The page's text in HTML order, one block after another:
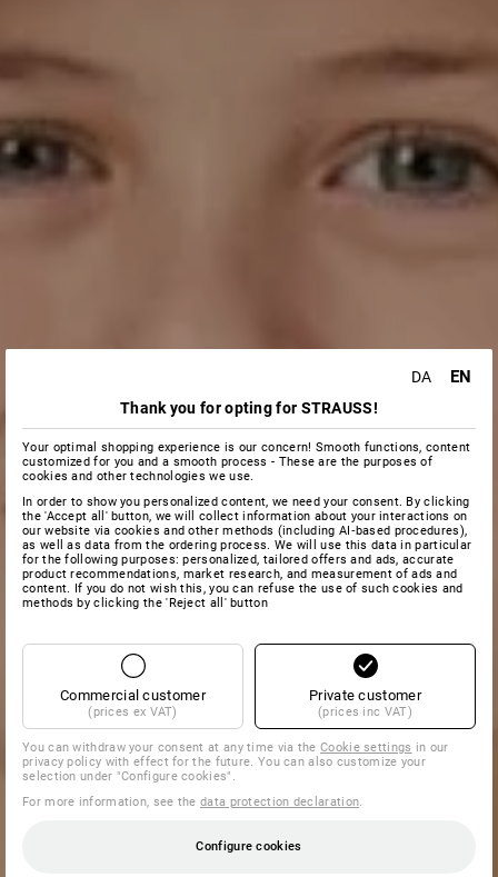
DA EN
Thank you for opting for STRAUSS!
Your optimal shopping experience is our concern! Smooth functions, content
customized for you and a smooth process - These are the purposes of
cookies and other technologies we use.
In order to show you personalized content, we need your consent. By clicking
the 'Accept all' button, we will collect information about your interactions on
our website via cookies and other methods (including AI‑based procedures),
as well as data from the ordering process. We will use this data in particular
for the following purposes: personalized, tailored offers and ads, accurate
product recommendations, market research, and measurement of ads and
content. If you do not wish this, you can refuse the use of such cookies and
methods by clicking the 'Reject all' button
Commercial customer
(prices ex VAT)
Private customer
(prices inc VAT)
You can withdraw your consent at any time via theCookie settings in our
privacy policy with effect for the future. You can also customize your
selection under "Configure cookies".
For more information, see thedata protection declaration
Configure cookies